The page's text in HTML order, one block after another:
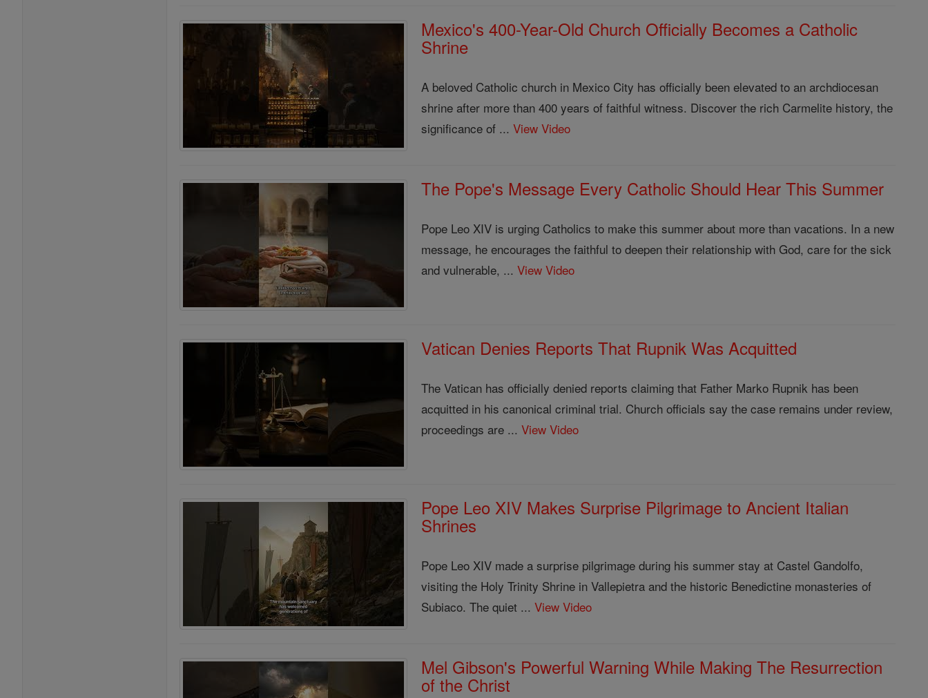
Mexico's 400-Year-Old Church Officially Becomes a Catholic
Shrine
A beloved Catholic church in Mexico City has officially been elevated to an archdiocesan
shrine after more than 400 years of faithful witness. Discover the rich Carmelite history, the
significance of ...View Video
The Pope's Message Every Catholic Should Hear This Summer
Pope Leo XIV is urging Catholics to make this summer about more than vacations. In a new
message, he encourages the faithful to deepen their relationship with God, care for the sick
and vulnerable, ...View Video
Vatican Denies Reports That Rupnik Was Acquitted
The Vatican has officially denied reports claiming that Father Marko Rupnik has been
acquitted in his canonical criminal trial. Church officials say the case remains under review,
proceedings are ...View Video
Pope Leo XIV Makes Surprise Pilgrimage to Ancient Italian
Shrines
Pope Leo XIV made a surprise pilgrimage during his summer stay at Castel Gandolfo,
visiting the Holy Trinity Shrine in Vallepietra and the historic Benedictine monasteries of
Subiaco. The quiet ...View Video
Mel Gibson's Powerful Warning While Making The Resurrection
of the Christ